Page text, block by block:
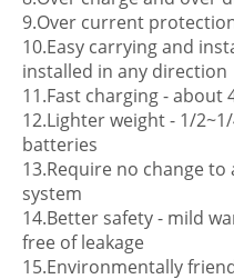
9.Over current
10.Easy carrying and
installed in any direction
11.Fast charging - about
12.Lighter weight - 1/
batteries
13.Require no change
system
14.Better safety - mild
free of leakage
15.Environmentally